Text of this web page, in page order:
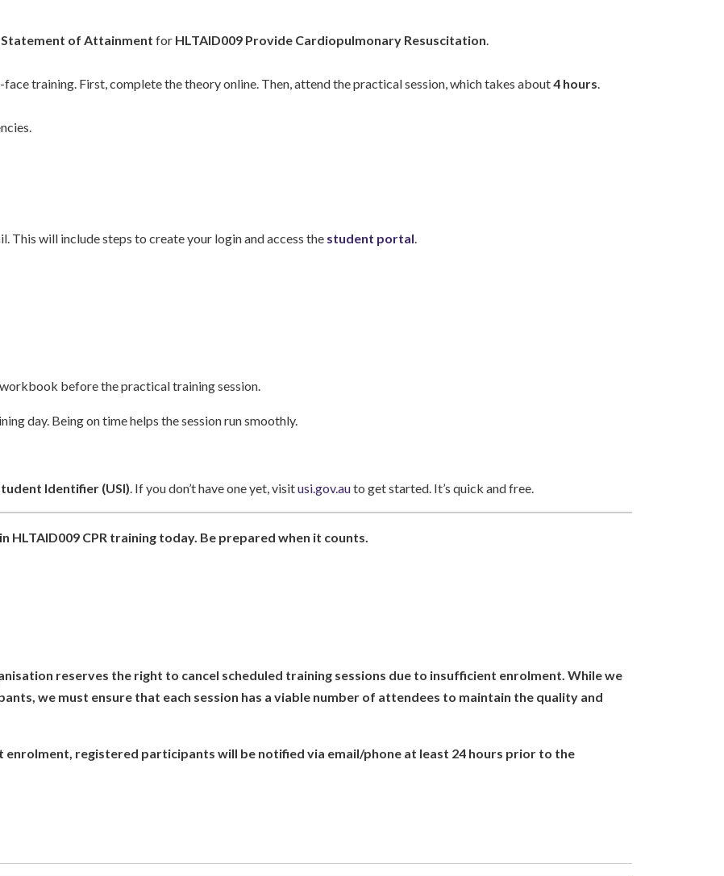
Statement of Attainment for HLTAID009 Provide Cardiopulmonary Resuscitation.
training. First, complete the theory online. Then, attend the practical session, which takes about4 hours.
This will include steps to create your login and access the student portal.
before the practical training session.
day. Being on time helps the session run smoothly.
Identifier (USI). If you don’t have one yet, visitusi.gov.auto get started. It’s quick and free.
HLTAID009 CPR training today. Be prepared when it counts.
reserves the right to cancel scheduled training sessions due to insufficient enrolment. While we
we must ensure that each session has a viable number of attendees to maintain the quality and
enrolment, registered participants will be notified via email/phone at least 24 hours prior to the